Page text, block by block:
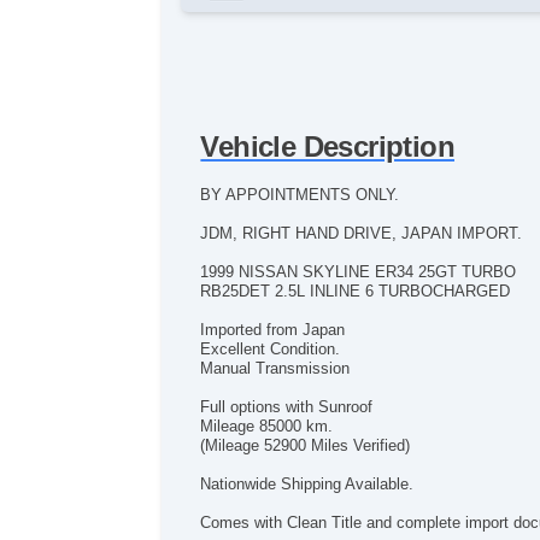
Vehicle Description
BY APPOINTMENTS ONLY.
JDM, RIGHT HAND DRIVE, JAPAN IMPORT.
1999 NISSAN SKYLINE ER34 25GT TURBO
RB25DET 2.5L INLINE 6 TURBOCHARGED
Imported from Japan
Excellent Condition.
Manual Transmission
Full options with Sunroof
Mileage 85000 km.
(Mileage 52900 Miles Verified)
Nationwide Shipping Available.
Comes with Clean Title and complete import